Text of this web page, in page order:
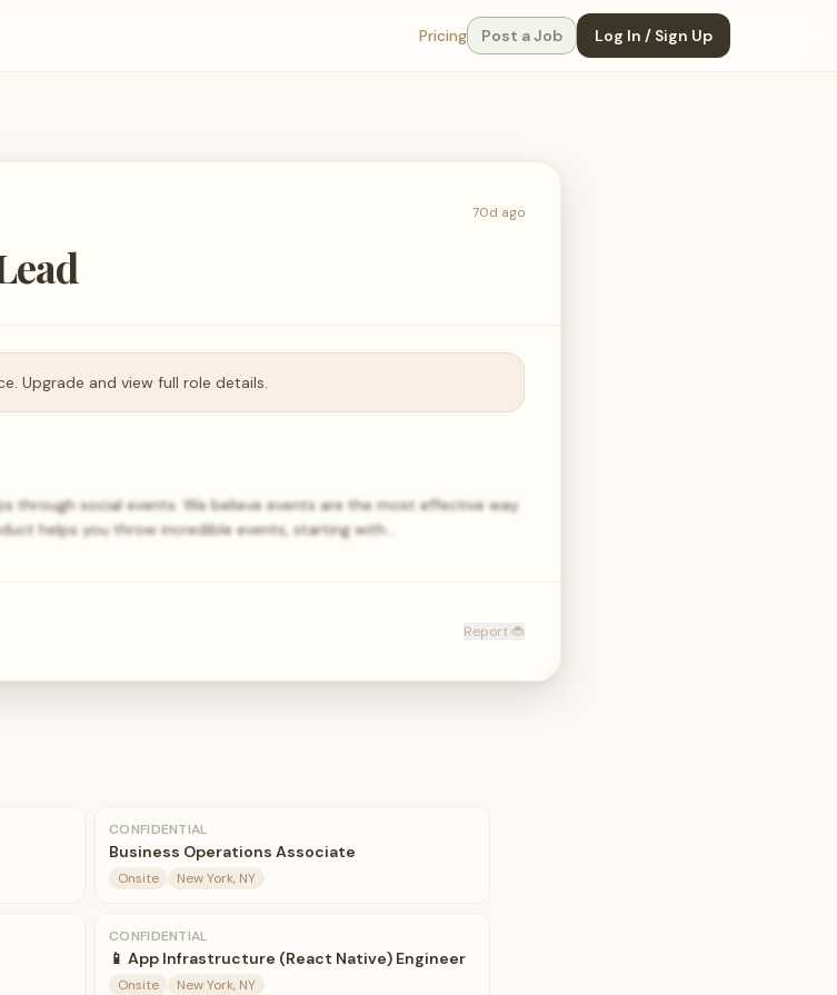
Pricing Post a Job Log In / Sign Up
70d ago
Upgrade and view full role details.
through social events. We believe events are the most effective way
helps you throw incredible events, starting with…
Report 🐞
CONFIDENTIAL
Business Operations Associate
Onsite New York, NY
CONFIDENTIAL
📱 App Infrastructure (React Native) Engineer
Onsite New York, NY